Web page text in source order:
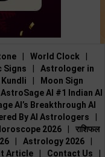
World Clock
Signs
Astrologer in
Kundli
Moon Sign
AstroSage AI #1 Indian AI
AI’s Breakthrough AI
By AI Astrologers
2026
राशिफल
Astrology 2026
Article Contact Us